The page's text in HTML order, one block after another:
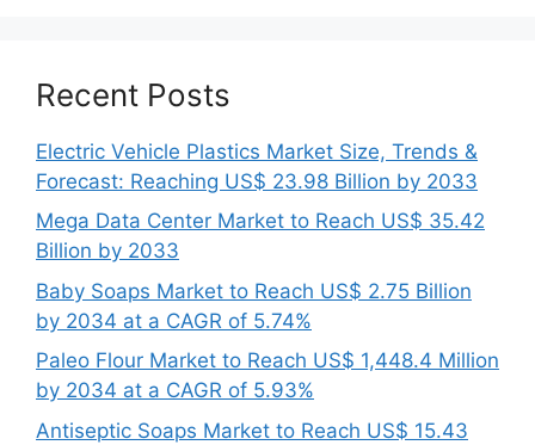
Recent Posts
Electric Vehicle Plastics Market Size, Trends &
Forecast: Reaching US$ 23.98 Billion by 2033
Mega Data Center Market to Reach US$ 35.42
Billion by 2033
Baby Soaps Market to Reach US$ 2.75 Billion
by 2034 at a CAGR of 5.74%
Paleo Flour Market to Reach US$ 1,448.4 Million
by 2034 at a CAGR of 5.93%
Antiseptic Soaps Market to Reach US$ 15.43